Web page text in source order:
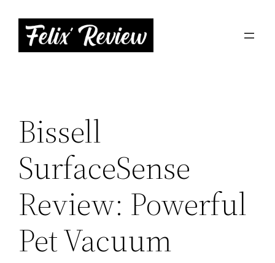
content
Bissell
SurfaceSense
Review: Powerful
Pet Vacuum